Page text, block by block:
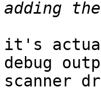
it's
debug
scanner